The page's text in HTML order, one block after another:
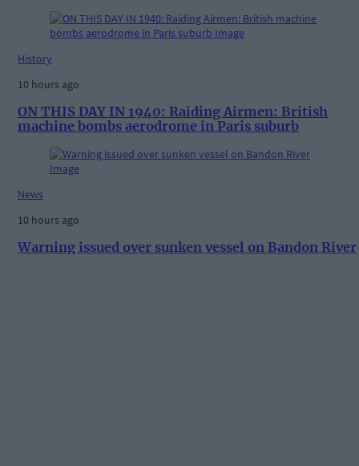
History
10 hours ago
ON THIS DAY IN 1940: Raiding Airmen: British
machine bombs aerodrome in Paris suburb
News
10 hours ago
Warning issued over sunken vessel on Bandon River